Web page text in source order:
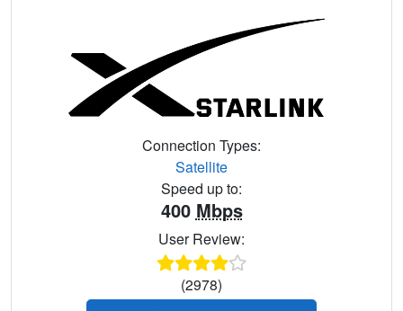
Connection Types:
Satellite
Speed up to:
400 Mbps
User Review:
(2978)